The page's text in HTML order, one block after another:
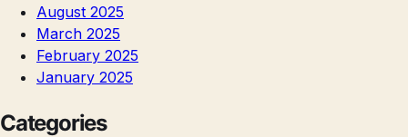
August 2025
March 2025
February 2025
January 2025
Categories